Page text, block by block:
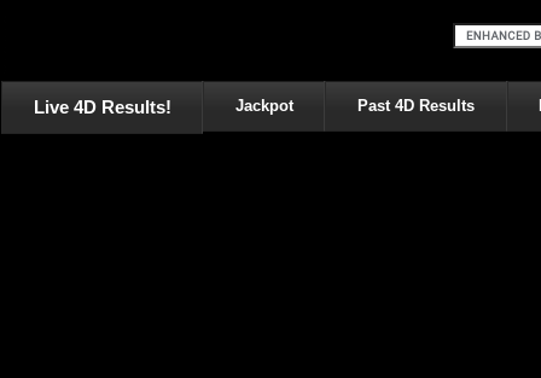
Live 4D Results! Jackpot Past 4D Results